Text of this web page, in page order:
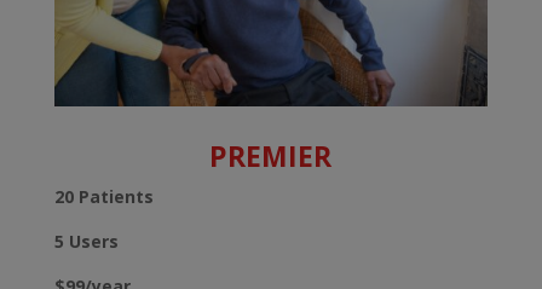
PREMIER
20 Patients
5 Users